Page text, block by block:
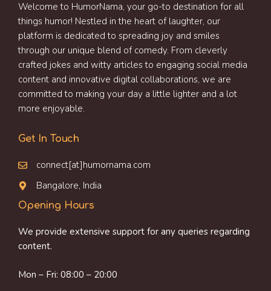
Welcome to HumorNama, your go-to destination for all
things humor! Nestled in the heart of laughter, our
platform is dedicated to spreading joy and smiles
through our unique blend of comedy. From cleverly
crafted jokes and witty articles to engaging social media
content and innovative digital collaborations, we are
committed to making your day a little lighter and a lot
more enjoyable.
Get In Touch
connect[at]humornama.com
Bangalore, India
Opening Hours
We provide extensive support for any queries regarding
content.
Mon – Fri: 08:00 – 20:00